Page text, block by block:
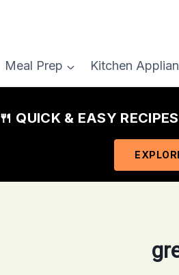
Meal Prep Kitchen
🍴 QUICK & EASY